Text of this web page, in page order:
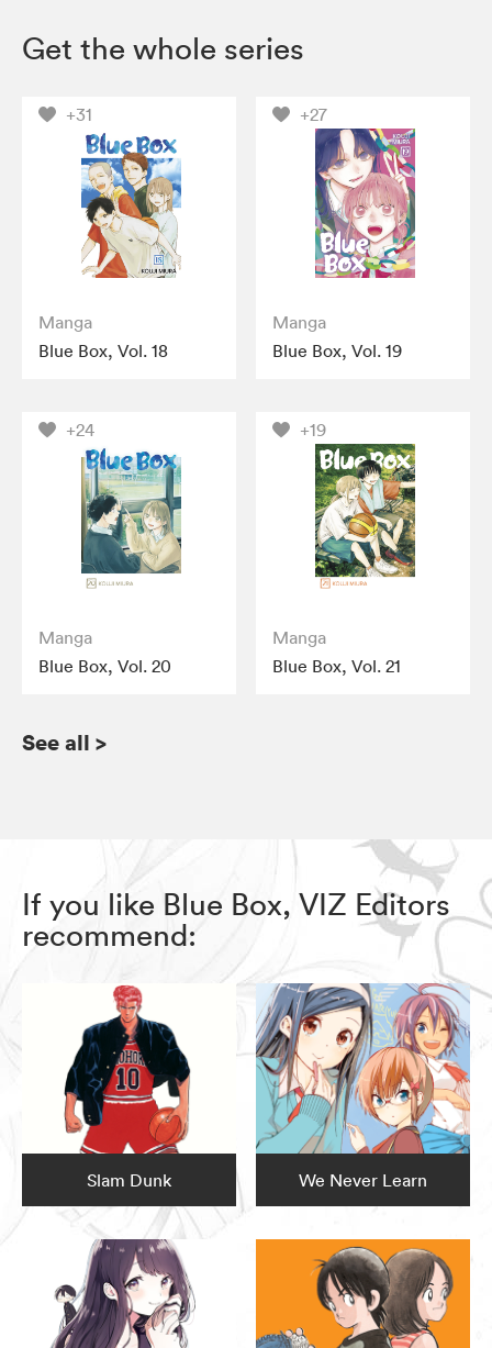
Get the whole series
+31
Manga
Blue Box, Vol. 18
+27
Manga
Blue Box, Vol. 19
+24
Manga
Blue Box, Vol. 20
+19
Manga
Blue Box, Vol. 21
See all >
If you like Blue Box, VIZ Editors
recommend:
Slam Dunk We Never Learn